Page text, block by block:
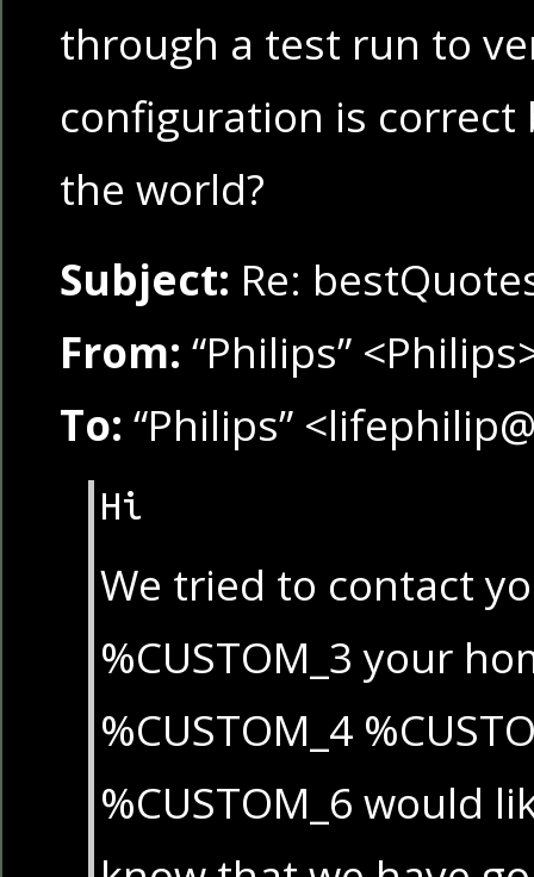
through a test run to
configuration is
the world?
Subject: Re:
From: “Philips”
To: “Philips”
Hi
We tried to contact
%CUSTOM_3 your
%CUSTOM_4
%CUSTOM_6 would